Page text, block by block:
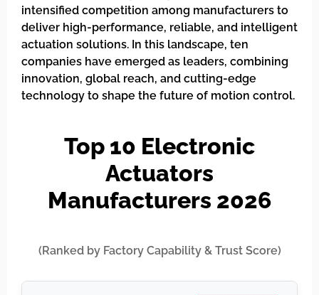
intensified competition among manufacturers to
deliver high-performance, reliable, and intelligent
actuation solutions. In this landscape, ten
companies have emerged as leaders, combining
innovation, global reach, and cutting-edge
technology to shape the future of motion control.
Top 10 Electronic
Actuators
Manufacturers 2026
(Ranked by Factory Capability & Trust Score)